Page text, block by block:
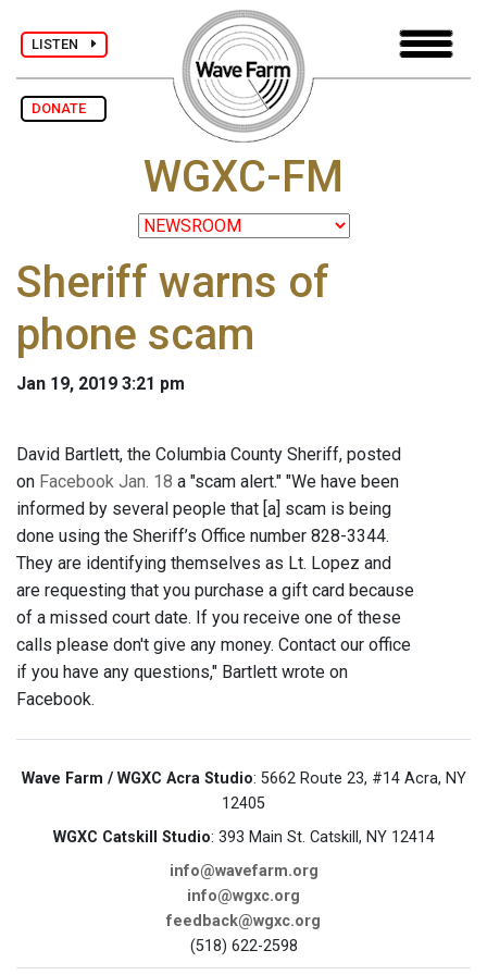
LISTEN
DONATE
WGXC-FM
Sheriff warns of
phone scam
Jan 19, 2019 3:21 pm
David Bartlett, the Columbia County Sheriff, posted
on Facebook Jan. 18 a "scam alert." "We have been
informed by several people that [a] scam is being
done using the Sheriff’s Office number 828-3344.
They are identifying themselves as Lt. Lopez and
are requesting that you purchase a gift card because
of a missed court date. If you receive one of these
calls please don't give any money. Contact our office
if you have any questions," Bartlett wrote on
Facebook.
Wave Farm / WGXC Acra Studio: 5662 Route 23, #14 Acra, NY
12405
WGXC Catskill Studio: 393 Main St. Catskill, NY 12414
info@wavefarm.org
info@wgxc.org
feedback@wgxc.org
(518) 622-2598